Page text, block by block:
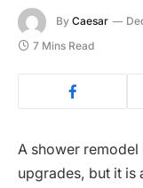
By Caesar
7 Mins Read
A shower
upgrades, but it is